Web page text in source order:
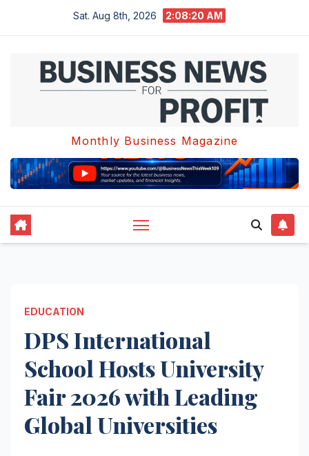
Sat. Aug 8th, 2026 2:08:21 AM
Monthly Business Magazine
EDUCATION
DPS International
School Hosts University
Fair 2026 with Leading
Global Universities